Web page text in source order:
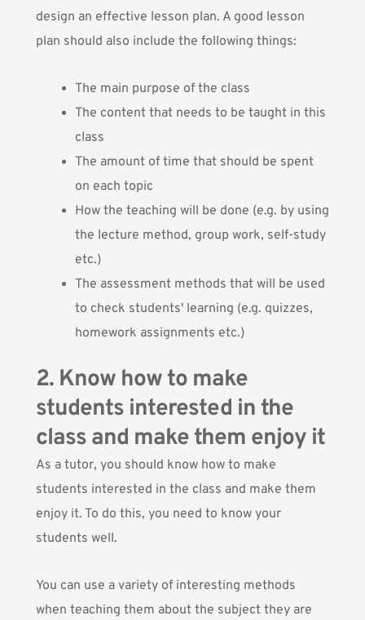
design an effective lesson plan. A good lesson
plan should also include the following things:
The main purpose of the class
The content that needs to be taught in this
class
The amount of time that should be spent
on each topic
How the teaching will be done (e.g. by using
the lecture method, group work, self-study
etc.)
The assessment methods that will be used
to check students' learning (e.g. quizzes,
homework assignments etc.)
2. Know how to make
students interested in the
class and make them enjoy it
As a tutor, you should know how to make
students interested in the class and make them
enjoy it. To do this, you need to know your
students well.
You can use a variety of interesting methods
when teaching them about the subject they are